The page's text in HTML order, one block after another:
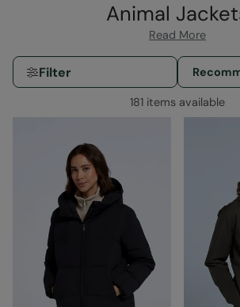
Animal
Read More
Filter
181 items available